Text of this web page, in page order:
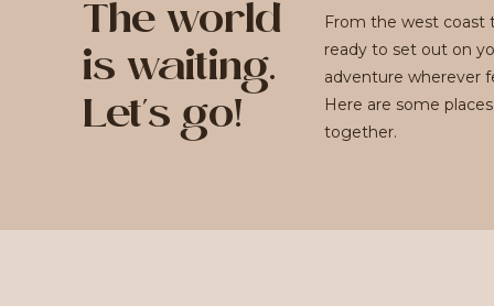
From the west coast
ready to set out on
adventure wherever
Here are some
together.
The world
is waiting.
Let's go!